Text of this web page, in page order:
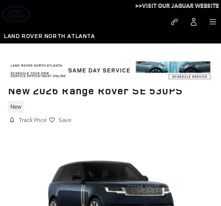
Skip to main content
LAND ROVER NORTH ATLANTA
>>VISIT OUR JAGUAR WEBSITE
New 2026 Range Rover SE 530PS
New
Track Price Save